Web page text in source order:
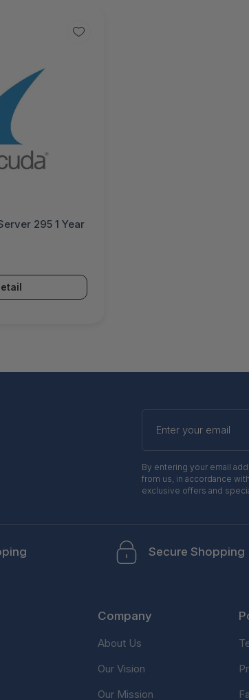
295 1 Year
Enter
your
By entering your email
from us, in accordance
exclusive offers and
Secure Shopping
Company
About Us
Our Vision
Our Mission